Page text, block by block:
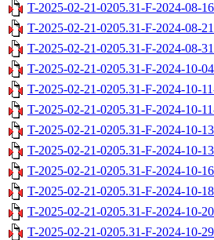
T-2025-02-21-0205.31-F-2024-08-
T-2025-02-21-0205.31-F-2024-08-
T-2025-02-21-0205.31-F-2024-08-
T-2025-02-21-0205.31-F-2024-10-
T-2025-02-21-0205.31-F-2024-10-
T-2025-02-21-0205.31-F-2024-10-
T-2025-02-21-0205.31-F-2024-10-
T-2025-02-21-0205.31-F-2024-10-
T-2025-02-21-0205.31-F-2024-10-
T-2025-02-21-0205.31-F-2024-10-
T-2025-02-21-0205.31-F-2024-10-
T-2025-02-21-0205.31-F-2024-10-